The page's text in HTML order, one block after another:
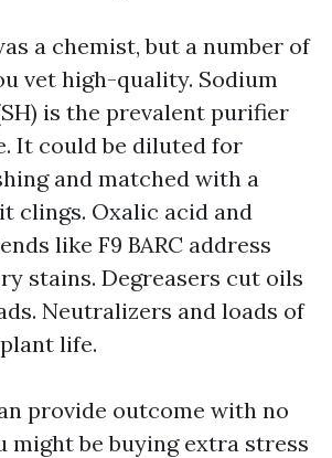
a chemist, but a number of
vet high-quality. Sodium
is the prevalent purifier
It could be diluted for
and matched with a
clings. Oxalic acid and
like F9 BARC address
stains. Degreasers cut oils
Neutralizers and loads of
life.
provide outcome with no
might be buying extra stress